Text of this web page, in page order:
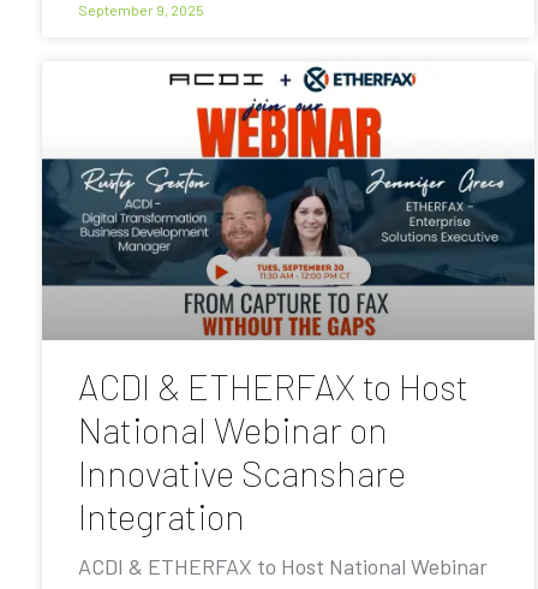
September 9, 2025
ACDI & ETHERFAX to Host
National Webinar on
Innovative Scanshare
Integration
ACDI & ETHERFAX to Host National Webinar